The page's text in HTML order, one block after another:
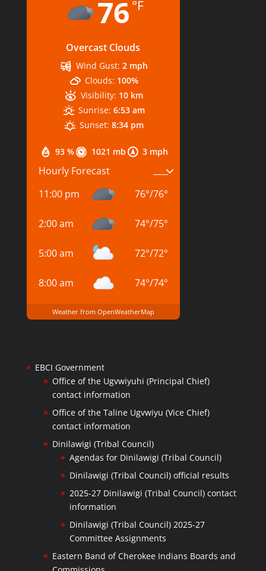
76 °F
Overcast Clouds
93 % 1021 mb 3 mph
Wind Gust: 2 mph
Clouds: 100%
Visibility: 10 km
Sunrise: 6:53 am
Sunset: 8:34 pm
Hourly Forecast
11:00 pm
76°/76°
2:00 am 74°/75°
5:00 am 72°/72°
8:00 am 74°/74°
Weather from OpenWeatherMap
EBCI Government
Office of the Ugvwiyuhi (Principal Chief)
contact information
Office of the Taline Ugvwiyu (Vice Chief)
contact information
Dinilawigi (Tribal Council)
Agendas for Dinilawigi (Tribal Council)
Dinilawigi (Tribal Council) official results
2025-27 Dinilawigi (Tribal Council) contact
information
Dinilawigi (Tribal Council) 2025-27
Committee Assignments
Eastern Band of Cherokee Indians Boards and